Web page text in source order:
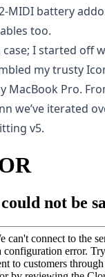
MIDI battery
too.
case; I started off
my trusty
MacBook Pro.
we’ve iterated
v5.